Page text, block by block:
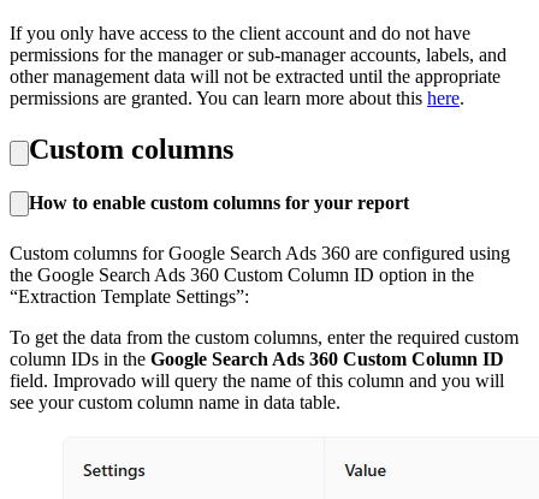
If you only have access to the client account and do not have
permissions for the manager or sub-manager accounts, labels, and
other management data will not be extracted until the appropriate
permissions are granted. You can learn more about this here.
Custom columns
How to enable custom columns for your report
Custom columns for Google Search Ads 360 are configured using
the Google Search Ads 360 Custom Column ID option in the
“Extraction Template Settings”:
To get the data from the custom columns, enter the required custom
column IDs in the Google Search Ads 360 Custom Column ID
field. Improvado will query the name of this column and you will
see your custom column name in data table.